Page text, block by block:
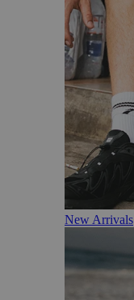
New Arrivals